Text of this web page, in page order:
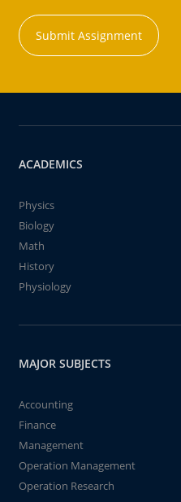
Submit Assignment
ACADEMICS
Physics
Biology
Math
History
Physiology
MAJOR SUBJECTS
Accounting
Finance
Management
Operation Management
Operation Research